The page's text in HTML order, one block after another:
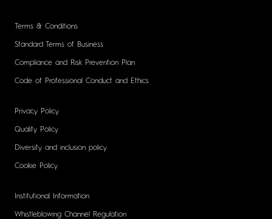
Terms & Conditions
Standard Terms of Business
Compliance and Risk Prevention Plan
Code of Professional Conduct and Ethics
Privacy Policy
Quality Policy
Diversity and inclusion policy
Cookie Policy
Institutional Information
Whistleblowing Channel Regulation